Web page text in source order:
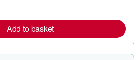
e
a
b
Add to basket